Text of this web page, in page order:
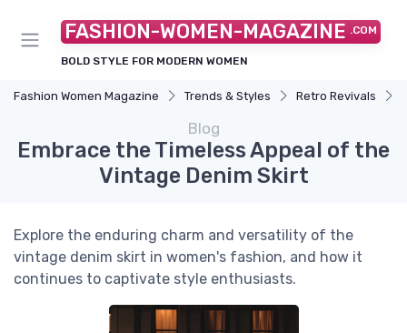
FASHION-WOMEN-MAGAZINE .COM
BOLD STYLE FOR MODERN WOMEN
Fashion Women Magazine Trends & Styles Retro Revivals
Blog
Embrace the Timeless Appeal of the
Vintage Denim Skirt
Explore the enduring charm and versatility of the
vintage denim skirt in women's fashion, and how it
continues to captivate style enthusiasts.